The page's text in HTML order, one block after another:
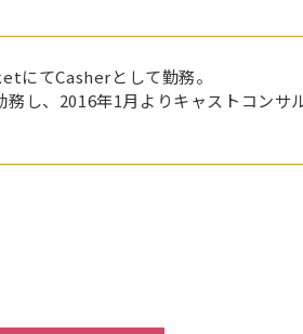
にてCasherとして勤務。
、2016年1月よりキャストコンサ